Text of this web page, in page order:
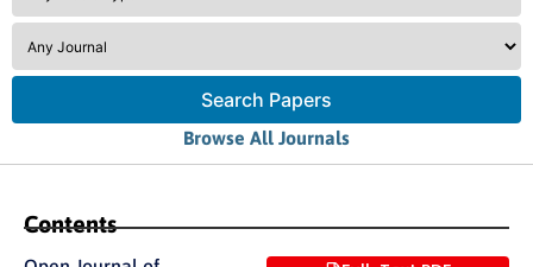
Search Papers
Browse All Journals
Contents